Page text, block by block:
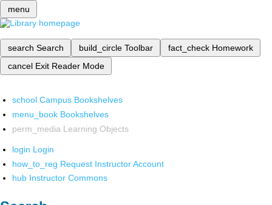
menu
search Search build_circle Toolbar fact_check Homework
cancel Exit Reader Mode
school Campus Bookshelves
menu_book Bookshelves
perm_media Learning Objects
login Login
how_to_reg Request Instructor Account
hub Instructor Commons